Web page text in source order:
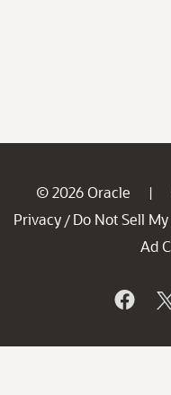
© 2026 Oracle |
Privacy / Do Not Sell
Ad